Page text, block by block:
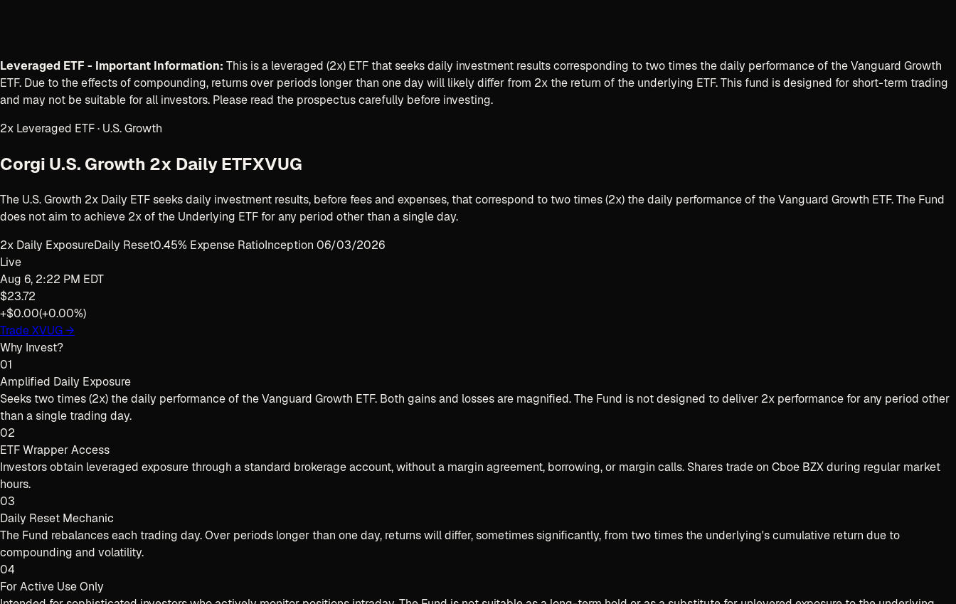
Leveraged ETF - Important Information: This is a leveraged (2x) ETF that seeks daily investment results corresponding to two times the daily performance of theVanguard Growth
ETF. Due to the effects of compounding, returns over periods longer than one day will likely differ from 2x the return of the underlying ETF. This fund is designed for short-term trading
and may not be suitable for all investors. Please read the prospectus carefully before investing.
2x Leveraged ETF · U.S. Growth
Corgi U.S. Growth 2x Daily ETFXVUG
The U.S. Growth 2x Daily ETF seeks daily investment results, before fees and expenses, that correspond to two times (2x) the daily performance of the Vanguard Growth ETF. The Fund
does not aim to achieve 2x of the Underlying ETF for any period other than a single day.
2x Daily ExposureDaily Reset0.45% Expense RatioInception 06/03/2026
Live
Aug 6, 2:22 PM EDT
$23.72
+$0.00(+0.00%)
TradeXVUG→
Why Invest?
01
Amplified Daily Exposure
Seeks two times (2x) the daily performance of the Vanguard Growth ETF. Both gains and losses are magnified. The Fund is not designed to deliver 2x performance for any period other
than a single trading day.
02
ETF Wrapper Access
Investors obtain leveraged exposure through a standard brokerage account, without a margin agreement, borrowing, or margin calls. Shares trade on Cboe BZX during regular market
hours.
03
Daily Reset Mechanic
The Fund rebalances each trading day. Over periods longer than one day, returns will differ, sometimes significantly, from two times the underlying's cumulative return due to
compounding and volatility.
04
For Active Use Only